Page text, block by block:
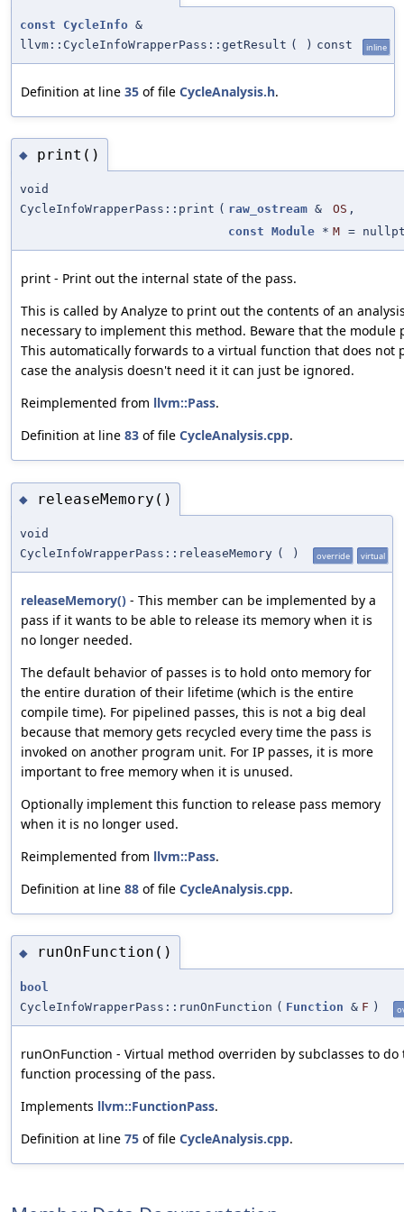
const CycleInfo &
llvm::CycleInfoWrapperPass::getResult ( ) const inline
Definition at line 35 of file CycleAnalysis.h.
◆ print()
void
CycleInfoWrapperPass::print ( raw_ostream & OS ,
const Module * M =
print - Print out the internal state of the pass.
This is called by Analyze to print out the contents of an
necessary to implement this method. Beware that the module
This automatically forwards to a virtual function that does not
case the analysis doesn't need it it can just be ignored.
Reimplemented from llvm::Pass.
Definition at line 83 of file CycleAnalysis.cpp.
◆ releaseMemory()
void
CycleInfoWrapperPass::releaseMemory ( ) override virtual
releaseMemory() - This member can be implemented by a
pass if it wants to be able to release its memory when it is
no longer needed.
The default behavior of passes is to hold onto memory for
the entire duration of their lifetime (which is the entire
compile time). For pipelined passes, this is not a big deal
because that memory gets recycled every time the pass is
invoked on another program unit. For IP passes, it is more
important to free memory when it is unused.
Optionally implement this function to release pass memory
when it is no longer used.
Reimplemented from llvm::Pass.
Definition at line 88 of file CycleAnalysis.cpp.
◆ runOnFunction()
bool
CycleInfoWrapperPass::runOnFunction ( Function & F )
runOnFunction - Virtual method overriden by subclasses to do
function processing of the pass.
Implements llvm::FunctionPass.
Definition at line 75 of file CycleAnalysis.cpp.